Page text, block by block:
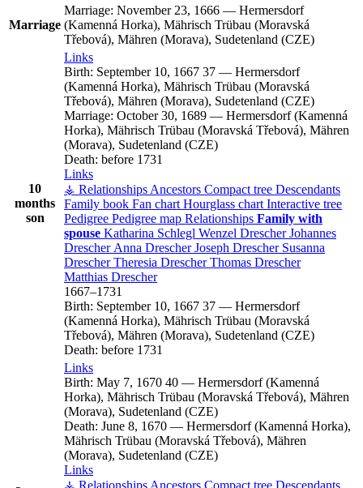
Marriage
Marriage: November 23, 1666 — Hermersdorf
(Kamenná Horka), Mährisch Trübau (Moravská
Třebová), Mähren (Morava), Sudetenland (CZE)
10
months
son
Links
Birth: September 10, 1667 37 — Hermersdorf
(Kamenná Horka), Mährisch Trübau (Moravská
Třebová), Mähren (Morava), Sudetenland (CZE)
Marriage: October 30, 1689 — Hermersdorf (Kamenná
Horka), Mährisch Trübau (Moravská Třebová), Mähren
(Morava), Sudetenland (CZE)
Death: before 1731
Links
⚶ Relationships Ancestors Compact tree Descendants
Family book Fan chart Hourglass chart Interactive tree
Pedigree Pedigree map Relationships Family with
spouse Katharina Schlegl Wenzel Drescher Johannes
Drescher Anna Drescher Joseph Drescher Susanna
Drescher Theresia Drescher Thomas Drescher
Matthias Drescher
1667–1731
Birth: September 10, 1667 37 — Hermersdorf
(Kamenná Horka), Mährisch Trübau (Moravská
Třebová), Mähren (Morava), Sudetenland (CZE)
Death: before 1731
Links
Birth: May 7, 1670 40 — Hermersdorf (Kamenná
Horka), Mährisch Trübau (Moravská Třebová), Mähren
(Morava), Sudetenland (CZE)
Death: June 8, 1670 — Hermersdorf (Kamenná Horka),
Mährisch Trübau (Moravská Třebová), Mähren
(Morava), Sudetenland (CZE)
Links
⚶ Relationships Ancestors Compact tree Descendants